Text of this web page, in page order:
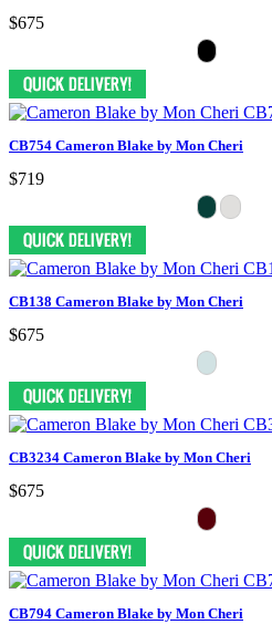
$675
CB754 Cameron Blake by Mon Cheri
$719
CB138 Cameron Blake by Mon Cheri
$675
CB3234 Cameron Blake by Mon Cheri
$675
CB794 Cameron Blake by Mon Cheri